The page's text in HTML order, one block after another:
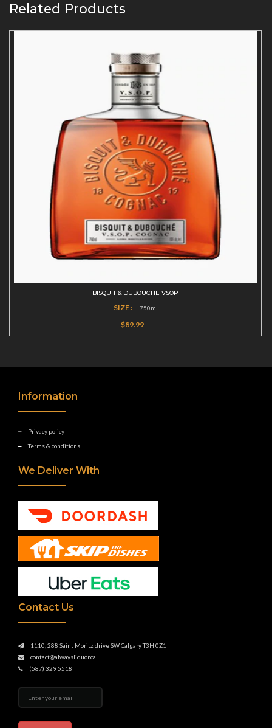
Related Products
BISQUIT & DUBOUCHE VSOP
SIZE : 750ml
$89.99
Information
Privacy policy
Terms & conditions
We Deliver With
Contact Us
1110, 288 Saint Moritz drive SW Calgary T3H 0Z1
contact@alwaysliquor.ca
(587) 329 5518